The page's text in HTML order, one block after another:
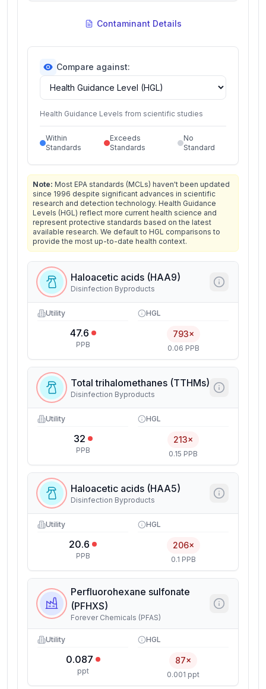
Contaminant Details
Compare against:
Health Guidance Levels from scientific studies
Within
Standards
Exceeds
Standards
No
Standard
Note: Most EPA standards (MCLs) haven't been updated
since 1996 despite significant advances in scientific
research and detection technology. Health Guidance
Levels (HGL) reflect more current health science and
represent protective standards based on the latest
available research. We default to HGL comparisons to
provide the most up-to-date health context.
Haloacetic acids (HAA9)
Disinfection Byproducts
Utility
47.6
PPB
HGL
793×
0.06 PPB
Total trihalomethanes (TTHMs)
Disinfection Byproducts
Utility
32
PPB
HGL
213×
0.15 PPB
Haloacetic acids (HAA5)
Disinfection Byproducts
Utility
20.6
PPB
HGL
206×
0.1 PPB
Perfluorohexane sulfonate
(PFHXS)
Forever Chemicals (PFAS)
Utility
0.087
ppt
HGL
87×
0.001 ppt